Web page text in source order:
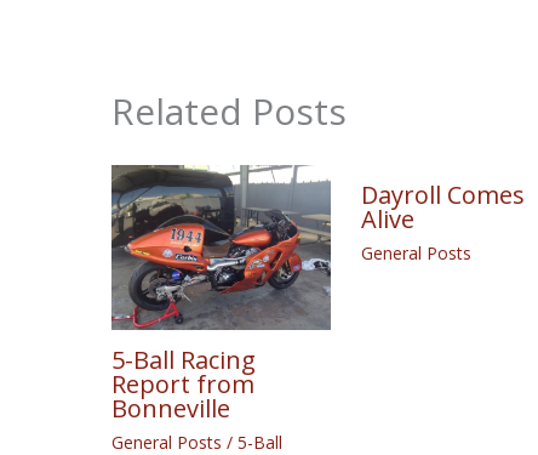
Related Posts
5-Ball Racing
Report from
Bonneville
General Posts / 5-Ball
Dayroll Comes
Alive
General Posts